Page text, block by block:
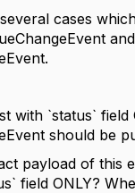
cases
and
with `status` field
should be
payload of this
field ONLY?